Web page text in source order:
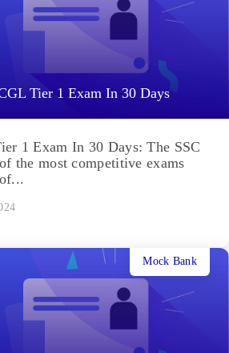
Tier 1 Exam In 30 Days
1 Exam In 30 Days: The SSC
the most competitive exams
Mock Bank